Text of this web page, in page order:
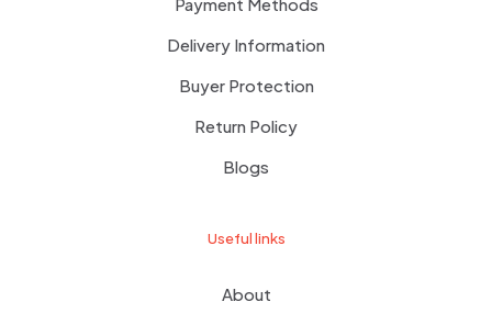
Delivery Information
Buyer Protection
Return Policy
Blogs
Useful links
About